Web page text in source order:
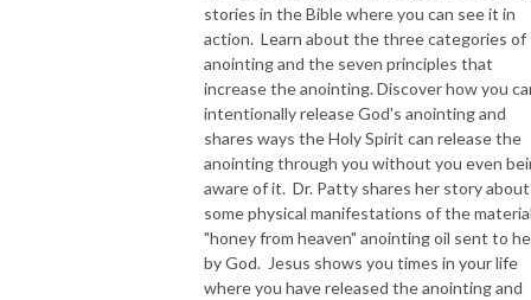
NEW TO THIS PODCAST, BEGIN WITH THE TRAILER EPISODE!
https://pattyej.podbean.com/e/trailer-episode-experience-jesus-with-
stories in the Bible where you can see it in
action. Learn about the three categories of
anointing and the seven principles that
increase the anointing. Discover how you
intentionally release God's anointing and
shares ways the Holy Spirit can release the
anointing through you without you even
aware of it. Dr. Patty shares her story about
some physical manifestations of the
"honey from heaven" anointing oil sent to
by God. Jesus shows you times in your life
where you have released the anointing and